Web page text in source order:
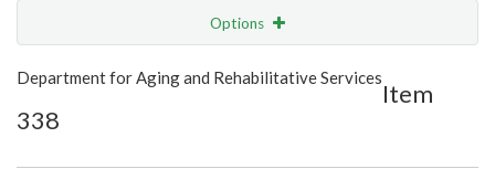
Options
Show Highlight Email
Item Lookup
Department for Aging and Rehabilitative Services
Item
338